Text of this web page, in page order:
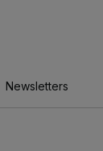
Newsletters